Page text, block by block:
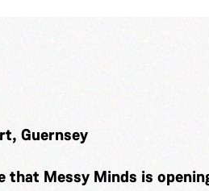
Guernsey
that Messy Minds is